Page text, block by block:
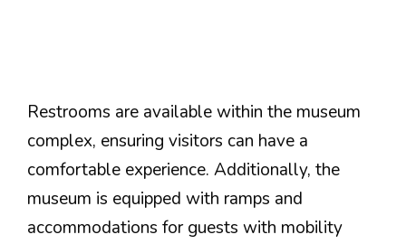
Restrooms are available within the museum
complex, ensuring visitors can have a
comfortable experience. Additionally, the
museum is equipped with ramps and
accommodations for guests with mobility